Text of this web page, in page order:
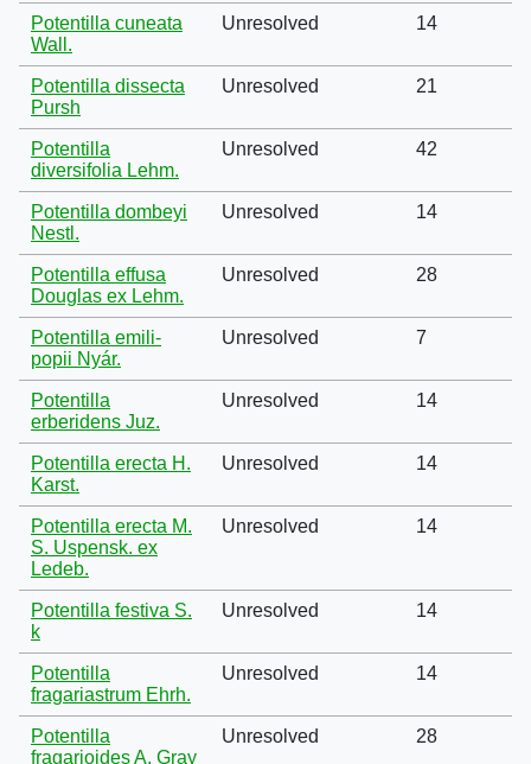
Potentilla cuneata
Wall.
Unresolved 14
Potentilla dissecta
Pursh
Unresolved 21
Potentilla
diversifolia Lehm.
Unresolved 42
Potentilla dombeyi
Nestl.
Unresolved 14
Potentilla effusa
Douglas ex Lehm.
Unresolved 28
Potentilla emili-
popii Nyár.
Unresolved 7
Potentilla
erberidens Juz.
Unresolved 14
Potentilla erecta H.
Karst.
Unresolved 14
Potentilla erecta M.
S. Uspensk. ex
Ledeb.
Unresolved 14
Potentilla festiva S.
k
Unresolved 14
Potentilla
fragariastrum Ehrh.
Unresolved 14
Potentilla
fragarioides A. Gray
Unresolved 28